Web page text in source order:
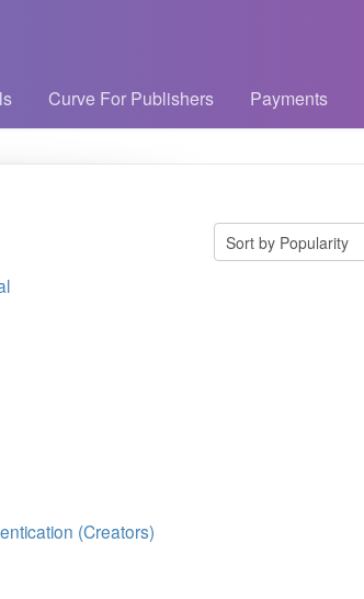
Curve For Publishers Payments
(Creators)